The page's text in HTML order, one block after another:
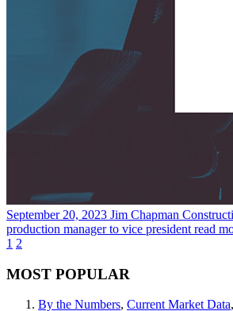
September 20, 2023 Jim Chapman
production manager to vice president read
1 2
MOST POPULAR
By the Numbers, Current Market Data,